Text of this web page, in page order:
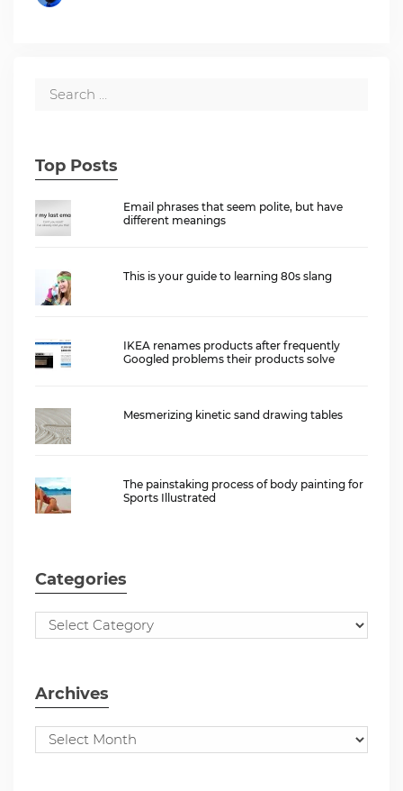
Top Posts
Email phrases that seem polite, but have
different meanings
This is your guide to learning 80s slang
IKEA renames products after frequently
Googled problems their products solve
Mesmerizing kinetic sand drawing tables
The painstaking process of body painting for
Sports Illustrated
Categories
Archives